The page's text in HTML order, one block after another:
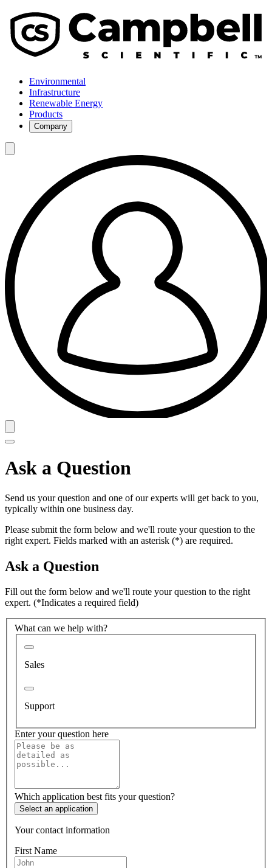
Environmental
Infrastructure
Renewable Energy
Products
Company
Ask a Question
Send us your question and one of our experts will get back to you,
typically within one business day.
Please submit the form below and we'll route your question to the
right expert. Fields marked with an asterisk (*) are required.
Ask a Question
Fill out the form below and we'll route your question to the right
expert. (*Indicates a required field)
What can we help with?
Sales
Support
Enter your question here
Which application best fits your question?
Select an application
Your contact information
First Name